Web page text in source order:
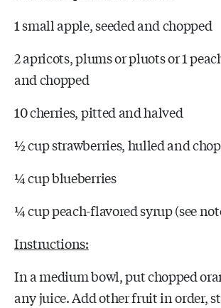
1 small apple, seeded and chopped
2 apricots, plums or pluots or 1
and chopped
10 cherries, pitted and halved
½ cup strawberries, hulled and
¼ cup blueberries
¼ cup peach-flavored syrup (see
Instructions:
In a medium bowl, put chopped
any juice. Add other fruit in order,